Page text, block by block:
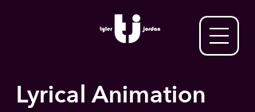
Lyrical Animation